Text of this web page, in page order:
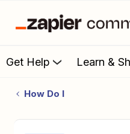
Get Help Learn &
How Do I